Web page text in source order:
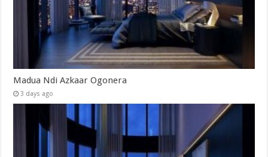
Madua Ndi Azkaar Ogonera
3 days ago